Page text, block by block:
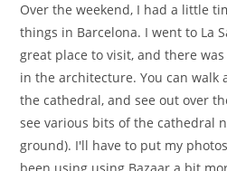
Over the weekend, I had a little
things in Barcelona. I went to La
great place to visit, and there
in the architecture. You can walk
the cathedral, and see out over
see various bits of the cathedral
ground). I'll have to put my